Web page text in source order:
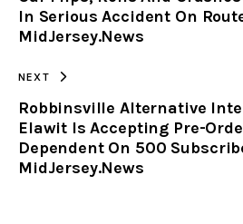
In Serious Accident On
MidJersey.News
NEXT
Robbinsville Alternative
Elawit Is Accepting Pre-
Dependent On 500
MidJersey.News